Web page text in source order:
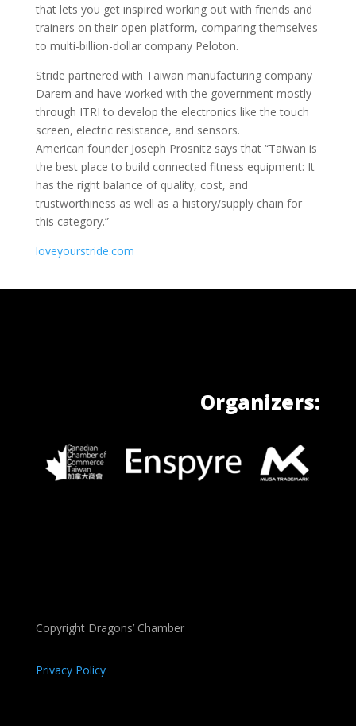
that lets you get inspired working out with friends and
trainers on their open platform, comparing themselves
to multi-billion-dollar company Peloton.
Stride partnered with Taiwan manufacturing company
Darem and have worked with the government mostly
through ITRI to develop the electronics like the touch
screen, electric resistance, and sensors.
American founder Joseph Prosnitz says that “Taiwan is
the best place to build connected fitness equipment: It
has the right balance of quality, cost, and
trustworthiness as well as a history/supply chain for
this category.”
loveyourstride.com
Organizers:
Copyright Dragons’ Chamber
Privacy Policy